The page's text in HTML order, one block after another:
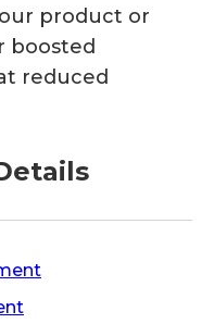
product or
boosted
reduced